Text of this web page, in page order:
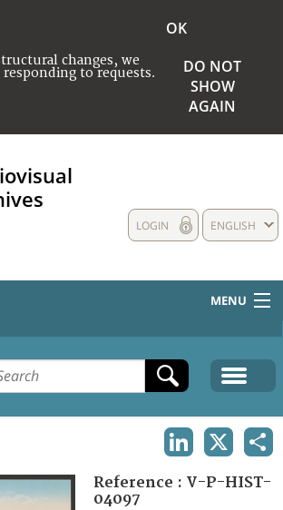
changes, we
to requests.
OK
DO NOT
SHOW
AGAIN
ENGLISH
LOGIN
MENU
Reference : V-P-HIST-
04097